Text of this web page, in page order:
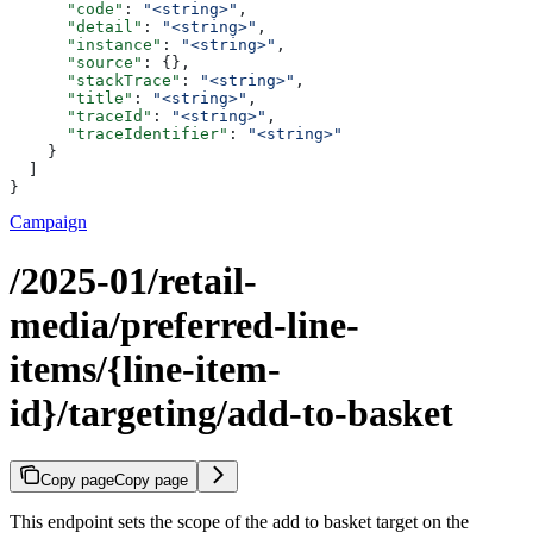
      "code"
: "<string>" ,
      "detail"
: "<string>" ,
      "instance"
: "<string>" ,
      "source"
: {},
      "stackTrace"
: "<string>" ,
      "title"
: "<string>" ,
      "traceId"
: "<string>" ,
      "traceIdentifier"
:
"<string>"
    }
}
Campaign
/2025-01/retail-
media/preferred-line-
items/{line-item-
id}/targeting/add-to-basket
Copy pageCopy page
This endpoint sets the scope of the add to basket target on the